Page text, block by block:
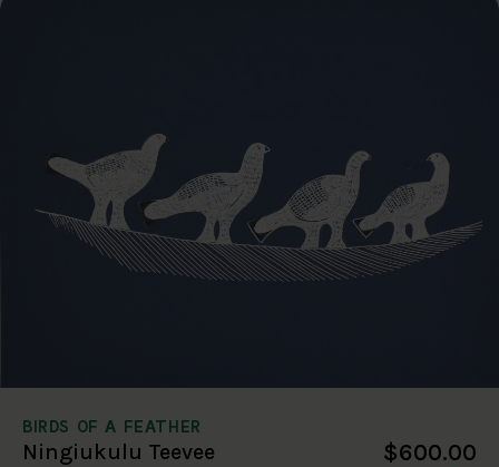
BIRDS OF A FEATHER
Ningiukulu Teevee $600.00